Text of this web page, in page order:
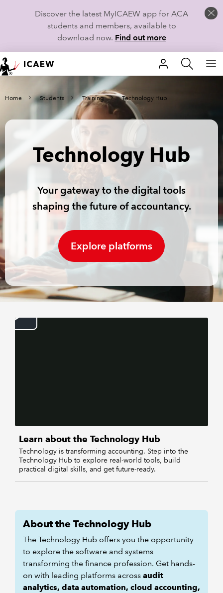
Discover the latest MyICAEW app for ACA
students and members, available to
download now. Find out more
HOME
MEMBERSHIP
CAREERS
TECHNICAL GUIDANCE AND NEWS
POLICY AND RESEARCH
Home Students Training Technology Hub
Technology Hub
Your gateway to the digital tools
shaping the future of accountancy.
Explore platforms
Learn about the Technology Hub
Technology is transforming accounting. Step into the
Technology Hub to explore real-world tools, build
practical digital skills, and get future-ready.
About the Technology Hub
The Technology Hub offers you the opportunity
to explore the software and systems
transforming the finance profession. Get hands-
on with leading platforms across audit
analytics, data automation, cloud accounting,